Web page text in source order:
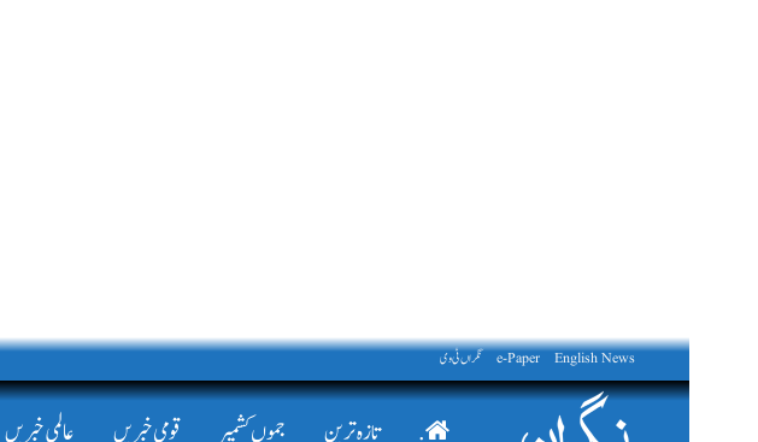
English News
e-Paper نگراں ٹی وی
. تازہ ترین جموں کشمیر قومی خبریں عالمی خبریں